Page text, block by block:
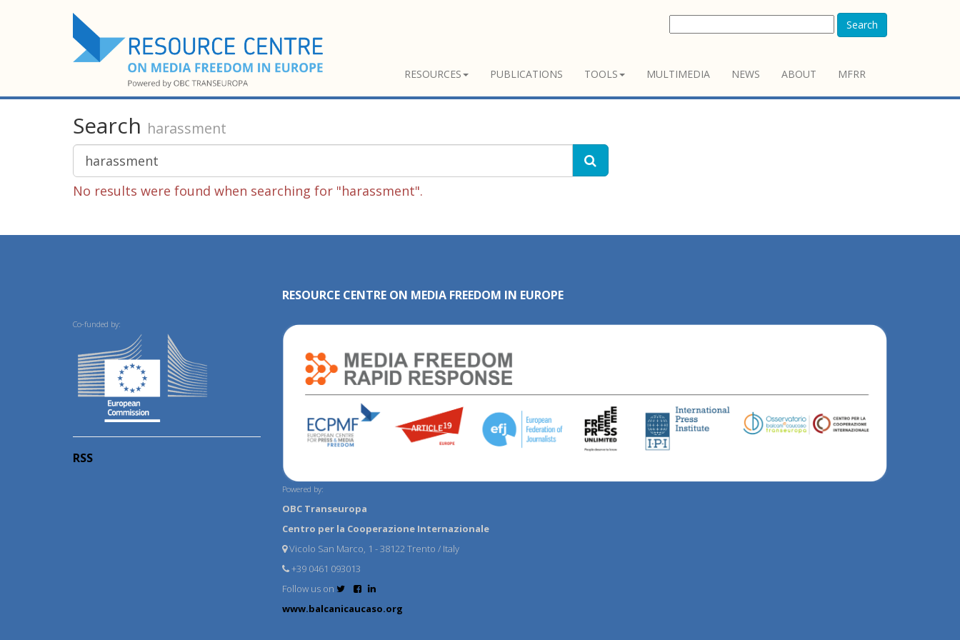
Search
RESOURCES PUBLICATIONS TOOLS MULTIMEDIA NEWS ABOUT MFRR
Search harassment
No results were found when searching for "harassment".
Co-funded by:
RSS
RESOURCE CENTRE ON MEDIA FREEDOM IN EUROPE
Powered by:
OBC Transeuropa
Centro per la Cooperazione Internazionale
Vicolo San Marco, 1 - 38122 Trento / Italy
+39 0461 093013
Follow us on
www.balcanicaucaso.org